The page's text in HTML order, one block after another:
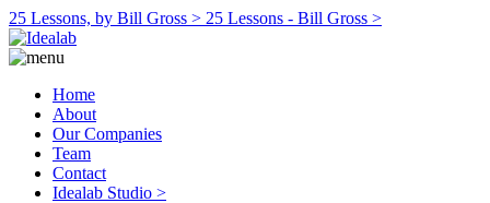
25 Lessons, by Bill Gross > 25 Lessons - Bill Gross >
Home
About
Our Companies
Team
Contact
Idealab Studio >